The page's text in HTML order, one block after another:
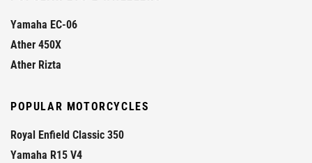
Yamaha EC-06
Ather 450X
Ather Rizta
POPULAR MOTORCYCLES
Royal Enfield Classic 350
Yamaha R15 V4